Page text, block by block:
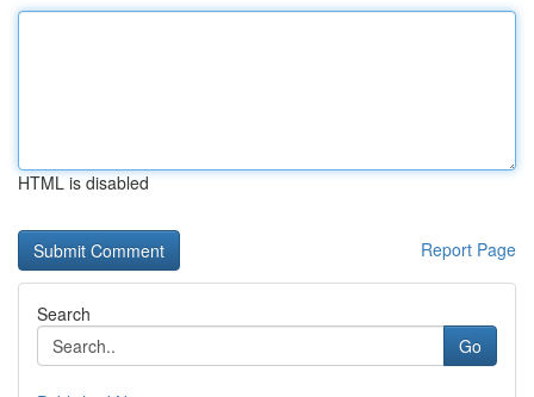
HTML is disabled
Report Page
Search
Go